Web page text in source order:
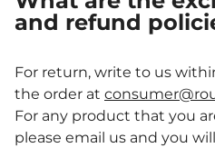
and refund
For return, write to us
the order at
For any product that you
please email us and you